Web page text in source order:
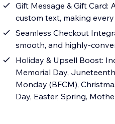
Gift Message & Gift
custom text, making
Seamless Checkout
smooth, and highly-
Holiday & Upsell Boost:
Memorial Day,
Monday (BFCM),
Day, Easter, Spring,